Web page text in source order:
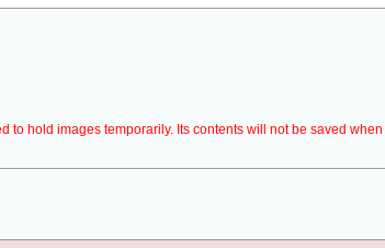
to hold images temporarily. Its contents will not be saved